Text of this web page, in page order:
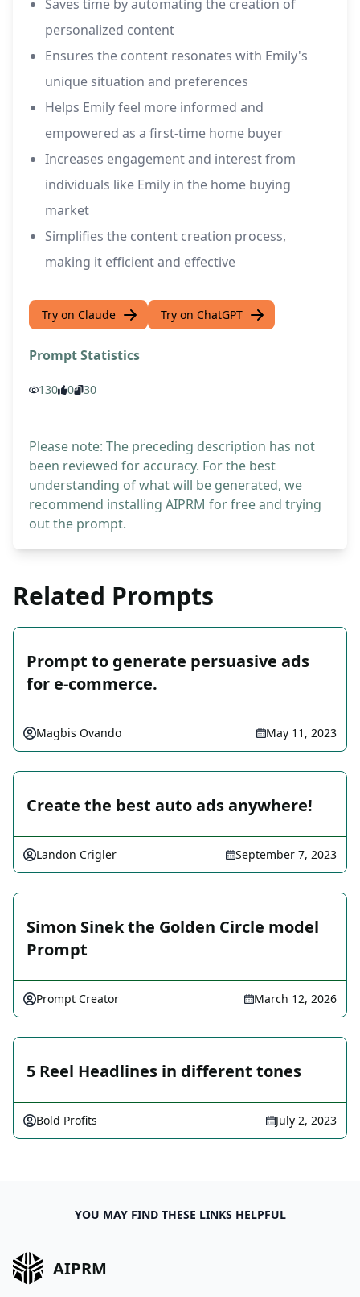
Saves time by automating the creation of
personalized content
Ensures the content resonates with Emily's
unique situation and preferences
Helps Emily feel more informed and
empowered as a first-time home buyer
Increases engagement and interest from
individuals like Emily in the home buying
market
Simplifies the content creation process,
making it efficient and effective
Try on Claude Try on ChatGPT
Prompt Statistics
130 0 30
Please note: The preceding description has not
been reviewed for accuracy. For the best
understanding of what will be generated, we
recommend installing AIPRM for free and trying
out the prompt.
Related Prompts
Prompt to generate persuasive ads
for e-commerce.
Magbis Ovando May 11, 2023
Create the best auto ads anywhere!
Landon Crigler September 7, 2023
Simon Sinek the Golden Circle model
Prompt
Prompt Creator March 12, 2026
5 Reel Headlines in different tones
Bold Profits July 2, 2023
YOU MAY FIND THESE LINKS HELPFUL
AIPRM